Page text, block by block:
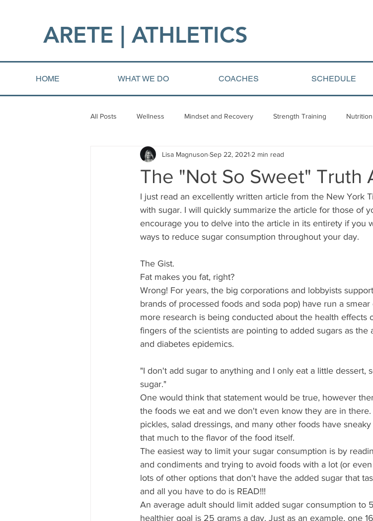
ARETE | ATHLETICS​
HOME WHAT WE DO COACHES SCHEDULE
All Posts Wellness Mindset and Recovery Strength Training
Injury and Rehab Video Blogs Client centered content
The "Not So Sweet" Truth
Lisa Magnuson Sep 22, 2021 2 min read
I just read an excellently written article from the New York
with sugar. I will quickly summarize the article for those of
encourage you to delve into the article in its entirety if you
ways to reduce sugar consumption throughout your day.
The Gist.
Fat makes you fat, right?
Wrong! For years, the big corporations and lobbyists
brands of processed foods and soda pop) have run a
more research is being conducted about the health effects
fingers of the scientists are pointing to added sugars as
and diabetes epidemics.
"I don't add sugar to anything and I only eat a little dessert,
sugar."
One would think that statement would be true, however
the foods we eat and we don't even know they are in
pickles, salad dressings, and many other foods have
that much to the flavor of the food itself.
The easiest way to limit your sugar consumption is by
and condiments and trying to avoid foods with a lot (or
lots of other options that don't have the added sugar that
and all you have to do is READ!!!
An average adult should limit added sugar consumption to
healthier goal is 25 grams a day. Just as an example, one